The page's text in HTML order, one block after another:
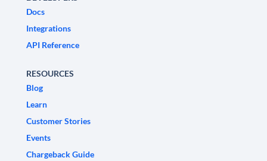
Docs
Integrations
API Reference
RESOURCES
Blog
Learn
Customer Stories
Events
Chargeback Guide